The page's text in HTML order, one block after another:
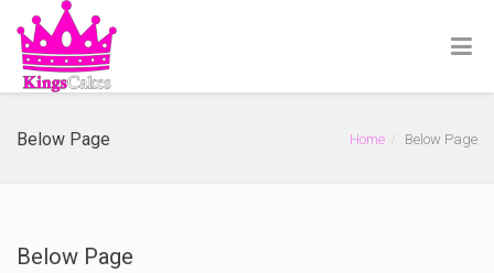
Below Page Home Below Page
Below Page